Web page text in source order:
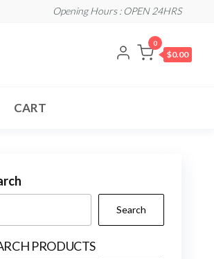
Opening Hours : OPEN 24HRS
0
$0.00
CART
Search
PRODUCTS